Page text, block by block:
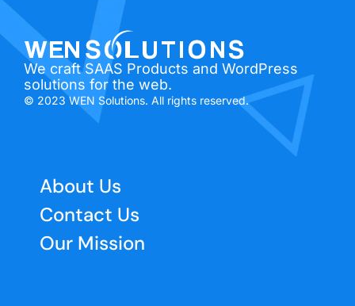
We craft SAAS Products and WordPress
solutions for the web.
© 2023 WEN Solutions. All rights reserved.
About Us
Contact Us
Our Mission